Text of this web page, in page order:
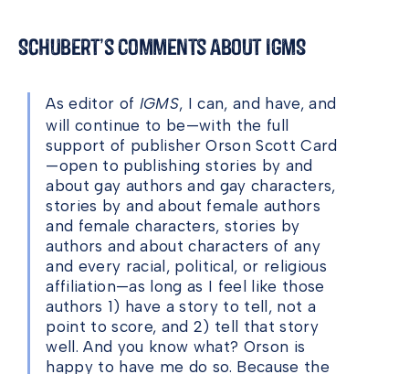
Schubert’s Comments About IGMS
As editor of IGMS, I can, and have, and
will continue to be—with the full
support of publisher Orson Scott Card
—open to publishing stories by and
about gay authors and gay characters,
stories by and about female authors
and female characters, stories by
authors and about characters of any
and every racial, political, or religious
affiliation—as long as I feel like those
authors 1) have a story to tell, not a
point to score, and 2) tell that story
well. And you know what? Orson is
happy to have me do so. Because the